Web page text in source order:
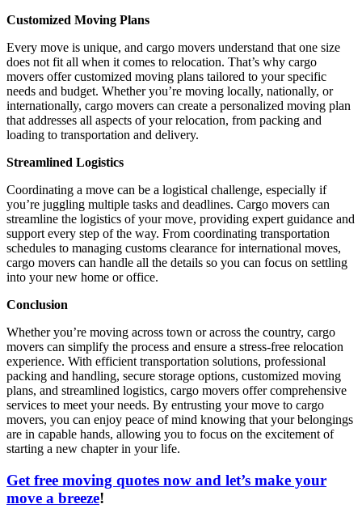
Customized Moving Plans
Every move is unique, and cargo movers understand that one size
does not fit all when it comes to relocation. That’s why cargo
movers offer customized moving plans tailored to your specific
needs and budget. Whether you’re moving locally, nationally, or
internationally, cargo movers can create a personalized moving plan
that addresses all aspects of your relocation, from packing and
loading to transportation and delivery.
Streamlined Logistics
Coordinating a move can be a logistical challenge, especially if
you’re juggling multiple tasks and deadlines. Cargo movers can
streamline the logistics of your move, providing expert guidance and
support every step of the way. From coordinating transportation
schedules to managing customs clearance for international moves,
cargo movers can handle all the details so you can focus on settling
into your new home or office.
Conclusion
Whether you’re moving across town or across the country, cargo
movers can simplify the process and ensure a stress-free relocation
experience. With efficient transportation solutions, professional
packing and handling, secure storage options, customized moving
plans, and streamlined logistics, cargo movers offer comprehensive
services to meet your needs. By entrusting your move to cargo
movers, you can enjoy peace of mind knowing that your belongings
are in capable hands, allowing you to focus on the excitement of
starting a new chapter in your life.
Get free moving quotes now and let’s make your
move a breeze!